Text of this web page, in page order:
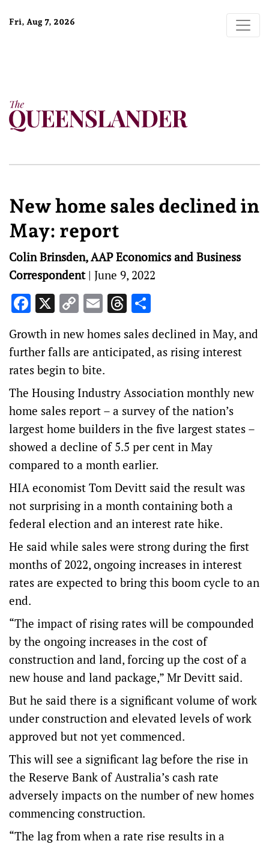
Fri, Aug 7, 2026
New home sales declined in
May: report
Colin Brinsden, AAP Economics and Business
Correspondent| June 9, 2022
Facebook
X Copy
Link
EmailThreads
Growth in new homes sales declined in May, and
further falls are anticipated, as rising interest
rates begin to bite.
The Housing Industry Association monthly new
home sales report – a survey of the nation’s
largest home builders in the five largest states –
showed a decline of 5.5 per cent in May
compared to a month earlier.
HIA economist Tom Devitt said the result was
not surprising in a month containing both a
federal election and an interest rate hike.
He said while sales were strong during the first
months of 2022, ongoing increases in interest
rates are expected to bring this boom cycle to an
end.
“The impact of rising rates will be compounded
by the ongoing increases in the cost of
construction and land, forcing up the cost of a
new house and land package,” Mr Devitt said.
But he said there is a significant volume of work
under construction and elevated levels of work
approved but not yet commenced.
This will see a significant lag before the rise in
the Reserve Bank of Australia’s cash rate
adversely impacts on the number of new homes
commencing construction.
“The lag from when a rate rise results in a